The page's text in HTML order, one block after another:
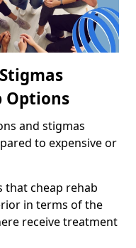
Options
and stigmas
to expensive or
that cheap rehab
in terms of the
receive treatment